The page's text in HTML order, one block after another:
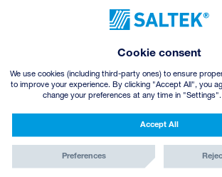
PRIVACY POLICY
COOKIES POLICY
TERMS AND CONDITIONS
© Copyright 2026
SALTEK
CREATED BY INCUBE
Cookie consent
We use cookies (including third-party ones) to ensure
to improve your experience. By clicking "Accept All", you
change your preferences at any time in "Settings".
Preferences
Accept All